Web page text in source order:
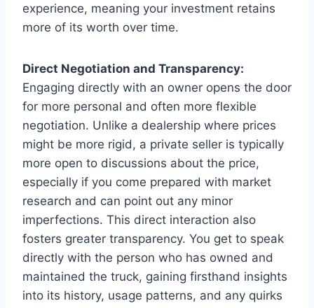
experience, meaning your investment retains
more of its worth over time.
Direct Negotiation and Transparency:
Engaging directly with an owner opens the door
for more personal and often more flexible
negotiation. Unlike a dealership where prices
might be more rigid, a private seller is typically
more open to discussions about the price,
especially if you come prepared with market
research and can point out any minor
imperfections. This direct interaction also
fosters greater transparency. You get to speak
directly with the person who has owned and
maintained the truck, gaining firsthand insights
into its history, usage patterns, and any quirks